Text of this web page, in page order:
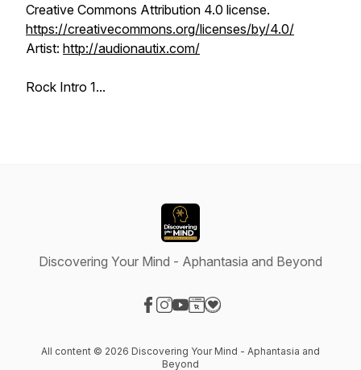
Creative Commons Attribution 4.0 license.
https://creativecommons.org/licenses/by/4.0/
Artist: http://audionautix.com/
Rock Intro 1...
Discovering Your Mind - Aphantasia and Beyond
All content © 2026 Discovering Your Mind - Aphantasia and
Beyond